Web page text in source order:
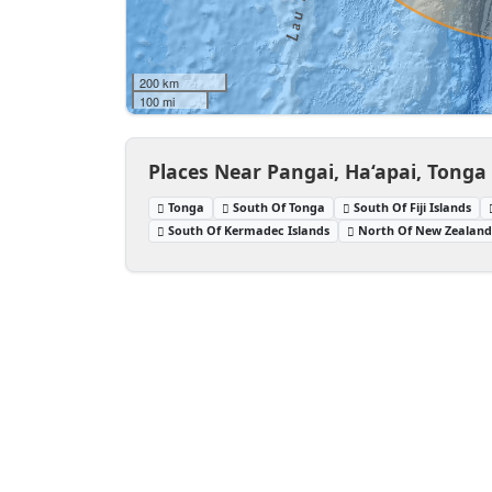
200 km
100 mi
Places Near Pangai, Ha‘apai, Tonga
Tonga South Of Tonga
South Of Fiji Islands
South Of Kermadec Islands
North Of New Zealand